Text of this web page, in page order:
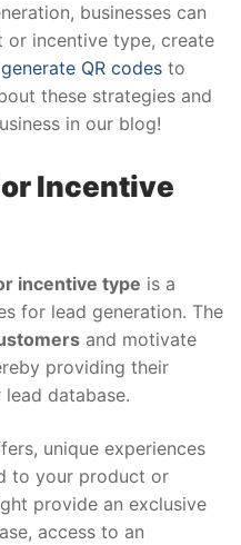
businesses can
or incentive type, create
generate QR codes to
these strategies and
in our blog!
Incentive
incentive type is a
for lead generation. The
and motivate
providing their
database.
unique experiences
to your product or
provide an exclusive
access to an